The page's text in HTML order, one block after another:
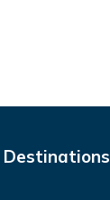
Destinations